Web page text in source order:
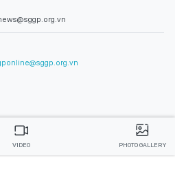
VIDEO PHOTO GALLERY